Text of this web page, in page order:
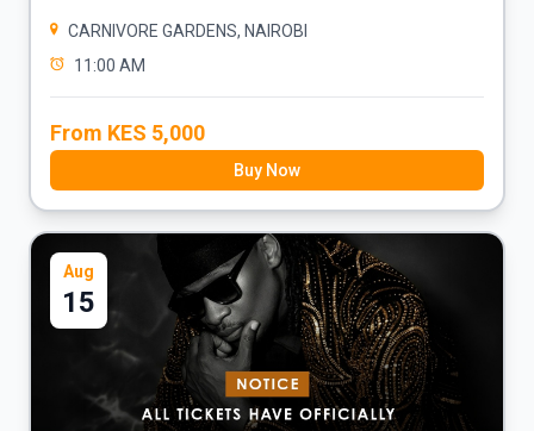
CARNIVORE GARDENS, NAIROBI
11:00 AM
From KES 5,000
Buy Now
Aug
15